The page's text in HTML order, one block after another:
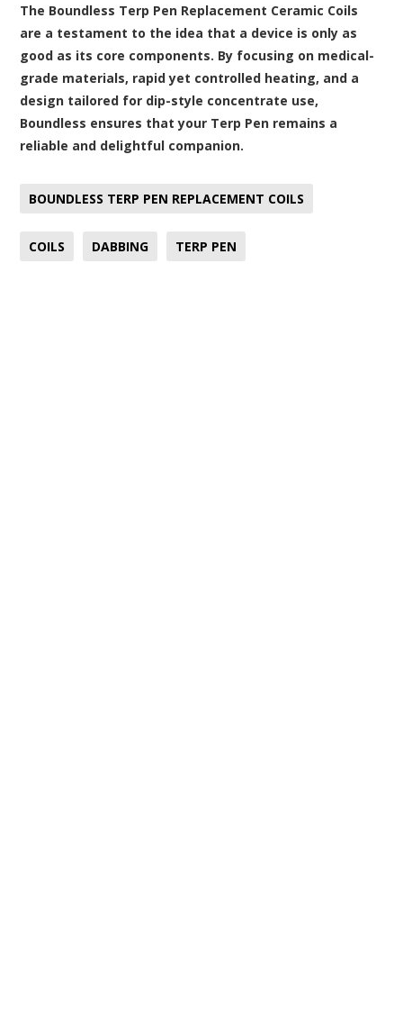
The Boundless Terp Pen Replacement Ceramic Coils
are a testament to the idea that a device is only as
good as its core components. By focusing on medical-
grade materials, rapid yet controlled heating, and a
design tailored for dip-style concentrate use,
Boundless ensures that your Terp Pen remains a
reliable and delightful companion.
BOUNDLESS TERP PEN REPLACEMENT COILS
COILS DABBING TERP PEN